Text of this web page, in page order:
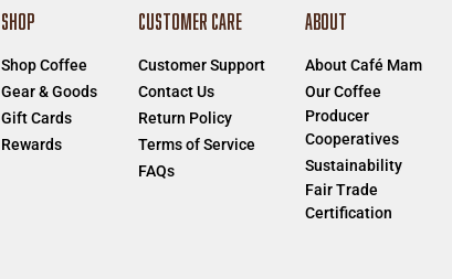
SHOP
Shop Coffee
Gear & Goods
Gift Cards
Rewards
CUSTOMER CARE
Customer Support
Contact Us
Return Policy
Terms of Service
FAQs
ABOUT
About Café Mam
Our Coffee
Producer
Cooperatives
Sustainability
Fair Trade
Certification